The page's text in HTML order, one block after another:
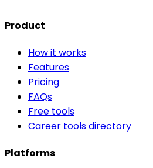
Product
How it works
Features
Pricing
FAQs
Free tools
Career tools directory
Platforms